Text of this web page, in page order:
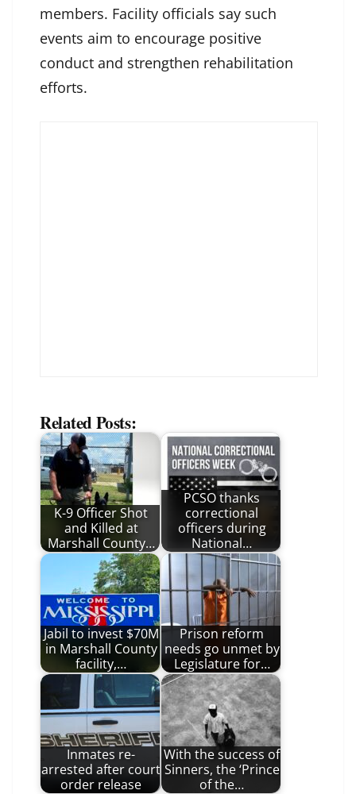
members. Facility officials say such
events aim to encourage positive
conduct and strengthen rehabilitation
efforts.
Related Posts:
K-9 Officer Shot
and Killed at
Marshall County…
PCSO thanks
correctional
officers during
National…
Jabil to invest $70M
in Marshall County
facility,…
Prison reform
needs go unmet by
Legislature for…
Inmates re-
arrested after court
order release
With the success of
Sinners, the ‘Prince
of the…